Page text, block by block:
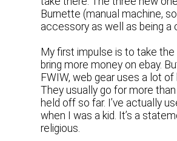
Burnette (manual machine,
accessory as well as being a
My first impulse is to take the
bring more money on ebay.
FWIW, web gear uses a lot
They usually go for more
held off so far. I’ve actually
when I was a kid. It’s a
religious.